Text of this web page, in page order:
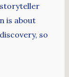
is about
so